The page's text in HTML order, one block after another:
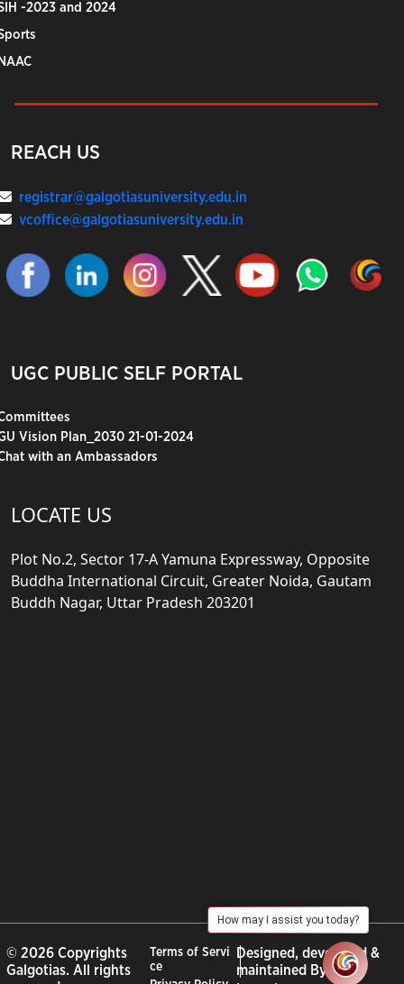
-2023 and 2024
REACH US
registrar@galgotiasuniversity.edu.in
vcoffice@galgotiasuniversity.edu.in
UGC PUBLIC SELF PORTAL
Vision Plan_2030 21-01-2024
with an Ambassadors
LOCATE US
Plot No.2, Sector 17-A Yamuna Expressway, Opposite
Buddha International Circuit, Greater Noida, Gautam
Buddh Nagar, Uttar Pradesh 203201
© 2026 Copyrights
Galgotias. All rights
Terms of Servi
ce
Designed, developed &
maintained By :City
How may I assist you today?